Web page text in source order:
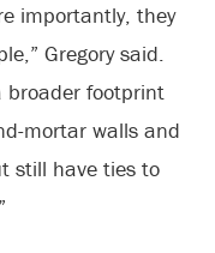
importantly, they
Gregory said.
broader footprint
mortar walls and
still have ties to